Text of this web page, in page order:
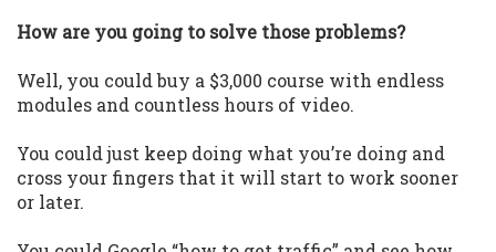
How are you going to solve those problems?
Well, you could buy a $3,000 course with endless
modules and countless hours of video.
You could just keep doing what you’re doing and
cross your fingers that it will start to work sooner
or later.